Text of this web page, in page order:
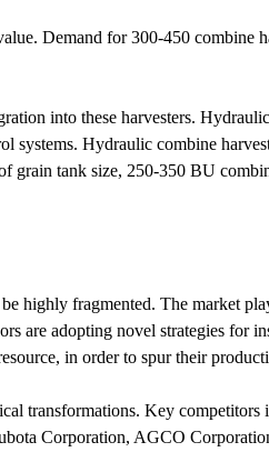
Demand for 300-450 combine
into these harvesters.
systems. Hydraulic combine
grain tank size, 250-350 BU
highly fragmented. The market
are adopting novel strategies for
in order to spur their
transformations. Key competitors
Corporation, AGCO